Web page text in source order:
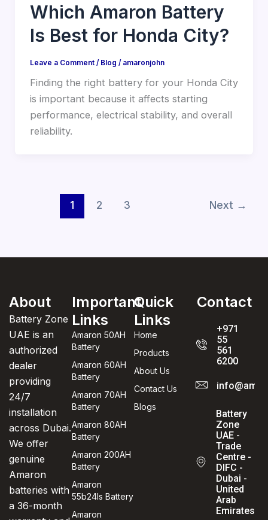
Which Amaron Battery
Is Best for Honda City?
Leave a Comment / Blog / amaronjohn
Finding the right battery for your Honda City
is important because it affects starting
performance, electrical stability, and overall
reliability.
1 2 3 Next →
About
Battery Zone
UAE is an
authorized
dealer
providing
24/7
installation
across Dubai.
We offer
genuine
Amaron
batteries with
a 36-month
Important
Links
Amaron 50AH
Battery
Amaron 60AH
Battery
Amaron 70AH
Battery
Amaron 80AH
Battery
Amaron 200AH
Battery
Amaron
55b24ls Battery
Amaron
Quick
Links
Home
Products
About Us
Contact Us
Blogs
Contact
+971
55
561
6200
Battery
Zone
UAE -
Trade
Centre -
DIFC -
Dubai -
United
Arab
Emirates